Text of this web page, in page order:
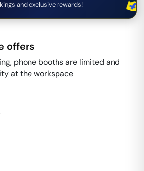
and exclusive rewards!
offers
phone booths are limited and
at the workspace